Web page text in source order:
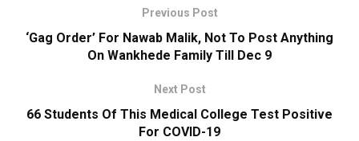
Previous Post
‘Gag Order’ For Nawab Malik, Not To Post Anything
On Wankhede Family Till Dec 9
Next Post
66 Students Of This Medical College Test Positive
For COVID-19